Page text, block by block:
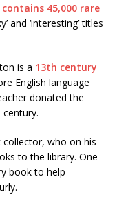
contains 45,000 rare
and ‘interesting’ titles
is a 13th century
English language
donated the
who on his
to the library. One
book to help